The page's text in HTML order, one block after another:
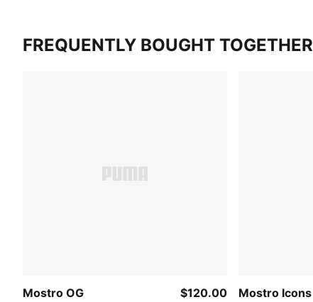
FREQUENTLY BOUGHT TOGETHER
Mostro OG
$120.00
Mostro Icons